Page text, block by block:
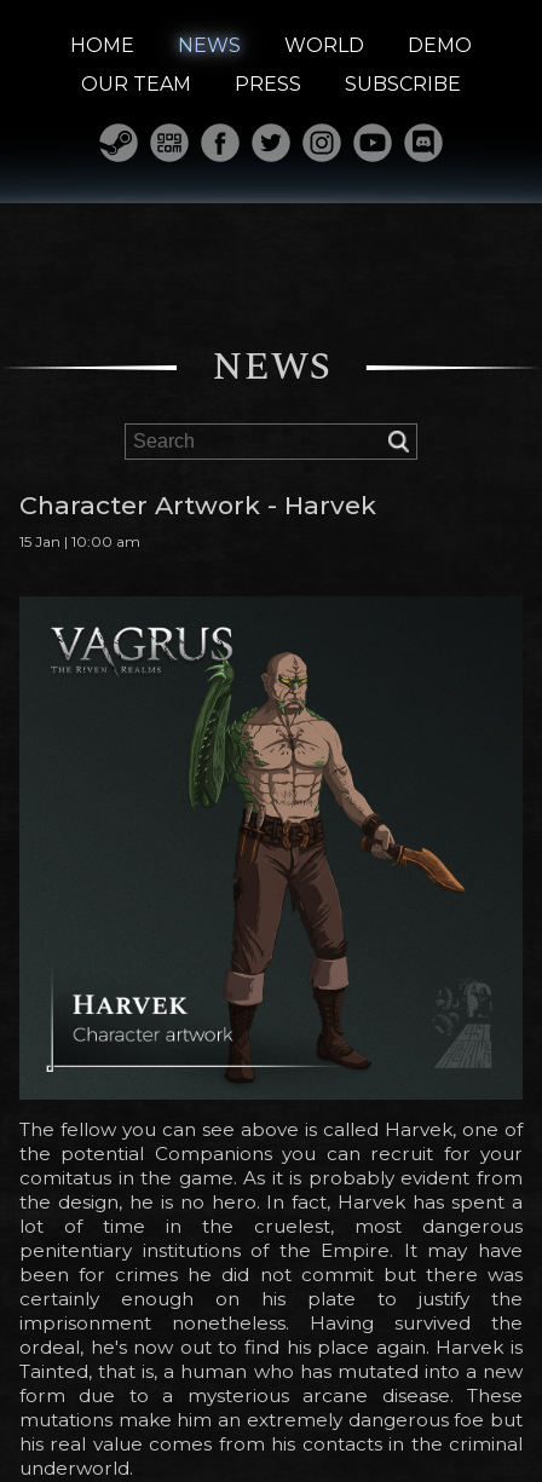
HOME NEWS WORLD
DEMO
OUR TEAM
PRESS SUBSCRIBE
NEWS
Character Artwork - Harvek
15 Jan | 10:00 am
The fellow you can see above is called Harvek, one of
the potential Companions you can recruit for your
comitatus in the game. As it is probably evident from
the design, he is no hero. In fact, Harvek has spent a
lot of time in the cruelest, most dangerous
penitentiary institutions of the Empire. It may have
been for crimes he did not commit but there was
certainly enough on his plate to justify the
imprisonment nonetheless. Having survived the
ordeal, he's now out to find his place again. Harvek is
Tainted, that is, a human who has mutated into a new
form due to a mysterious arcane disease. These
mutations make him an extremely dangerous foe but
his real value comes from his contacts in the criminal
underworld.